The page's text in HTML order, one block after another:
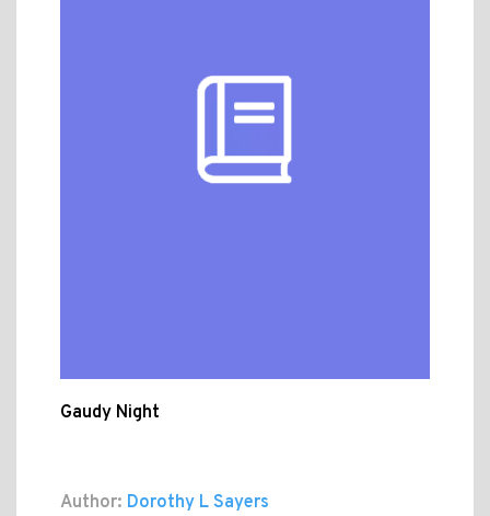
Gaudy Night
Author: Dorothy L Sayers